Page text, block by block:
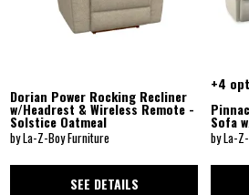
Dorian Power Rocking Recliner
w/Headrest & Wireless Remote -
Solstice Oatmeal
by La-Z-Boy Furniture
SEE DETAILS
+4
Sofa
by La-